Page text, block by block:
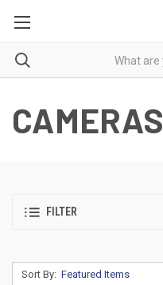
CAMERAS
FILTER
Sort By: